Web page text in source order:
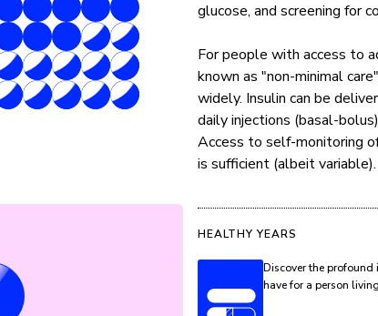
glucose, and screening for
For people with access to
known as "non-minimal
widely. Insulin can be
daily injections (basal-
Access to self-monitoring
is sufficient (albeit variable).
HEALTHY YEARS
Discover the
have for a person